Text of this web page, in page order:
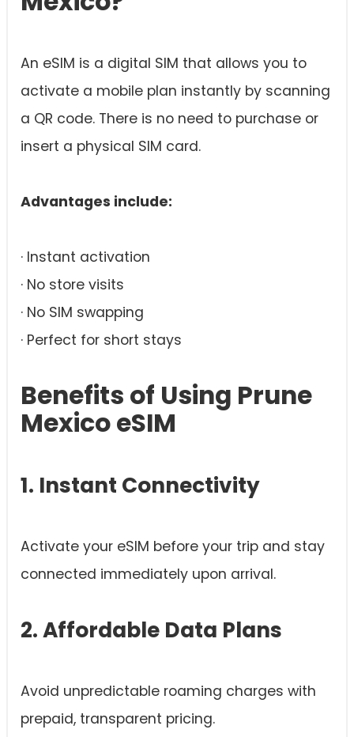
An eSIM is a digital SIM that allows you to
activate a mobile plan instantly by scanning
a QR code. There is no need to purchase or
insert a physical SIM card.
Advantages include:
· Instant activation
· No store visits
· No SIM swapping
· Perfect for short stays
Benefits of Using Prune
Mexico eSIM
1. Instant Connectivity
Activate your eSIM before your trip and stay
connected immediately upon arrival.
2. Affordable Data Plans
Avoid unpredictable roaming charges with
prepaid, transparent pricing.